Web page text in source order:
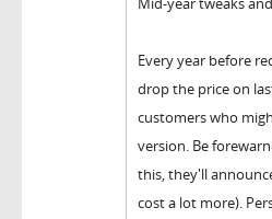
Every year before
drop the price on
customers who
version. Be
this, they'll
cost a lot more).